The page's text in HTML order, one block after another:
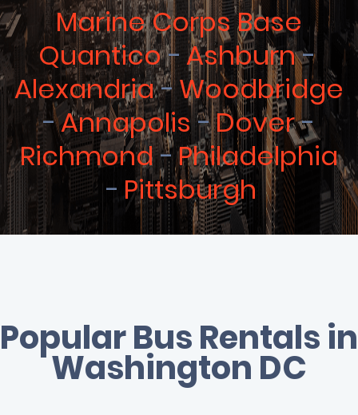
Marine Corps Base
Quantico
Ashburn
Alexandria
Woodbridge
Annapolis
Dover
Richmond
Philadelphia
Pittsburgh
Popular Bus Rentals in
Washington DC